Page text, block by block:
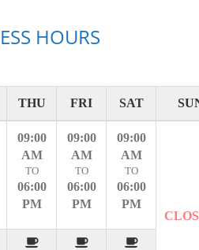
HOURS
THU FRI SAT
09:00
AM
TO
06:00
PM
09:00
AM
TO
06:00
PM
09:00
AM
TO
06:00
PM